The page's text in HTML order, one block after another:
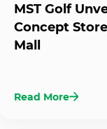
MST Golf
Concept
Mall
Read More